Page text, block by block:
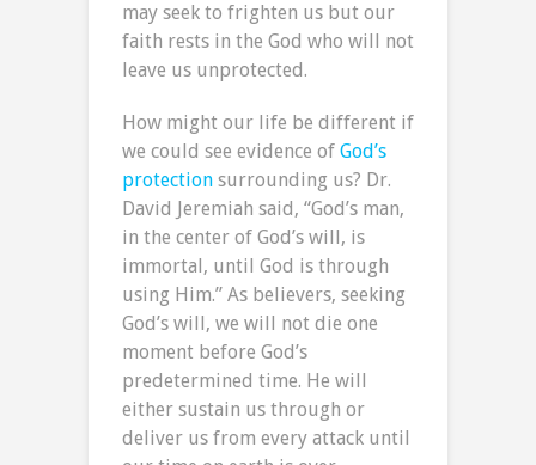
may seek to frighten us but our
faith rests in the God who will not
leave us unprotected.
How might our life be different if
we could see evidence of God’s
protection surrounding us? Dr.
David Jeremiah said, “God’s man,
in the center of God’s will, is
immortal, until God is through
using Him.” As believers, seeking
God’s will, we will not die one
moment before God’s
predetermined time. He will
either sustain us through or
deliver us from every attack until